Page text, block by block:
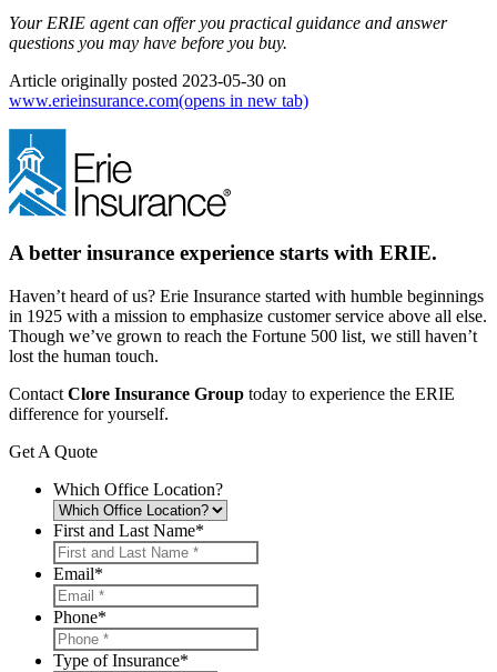
Your ERIE agent can offer you practical guidance and answer
questions you may have before you buy.
Article originally posted 2023-05-30 on
www.erieinsurance.com(opens in new tab)
A better insurance experience starts with ERIE.
Haven’t heard of us? Erie Insurance started with humble beginnings
in 1925 with a mission to emphasize customer service above all else.
Though we’ve grown to reach the Fortune 500 list, we still haven’t
lost the human touch.
Contact Clore Insurance Group today to experience the ERIE
difference for yourself.
Get A Quote
Which Office Location?
First and Last Name*
Email*
Phone*
Type of Insurance*